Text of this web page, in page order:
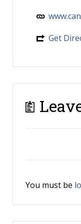
Get
You must be